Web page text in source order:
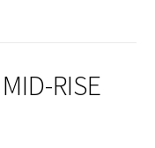
RISE